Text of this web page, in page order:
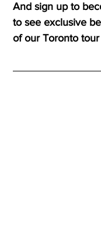
And sign up to
to see exclusive
of our Toronto